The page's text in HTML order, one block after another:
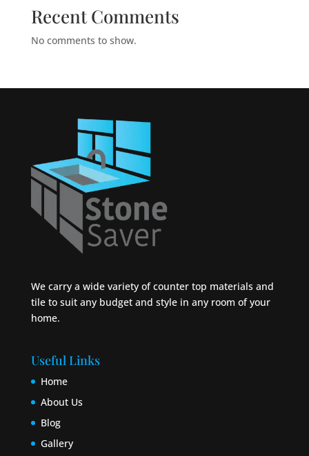
Recent Comments
No comments to show.
We carry a wide variety of counter top materials and
tile to suit any budget and style in any room of your
home.
Useful Links
Home
About Us
Blog
Gallery